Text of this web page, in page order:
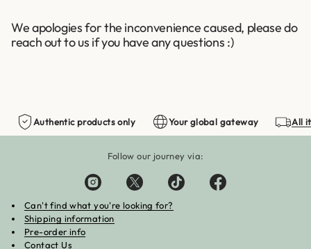
We apologies for the inconvenience caused, please do
reach out to us if you have any questions :)
Authentic products only Your global gateway All
Follow our journey via:
Can't find what you're looking for?
Shipping information
Pre-order info
Contact Us